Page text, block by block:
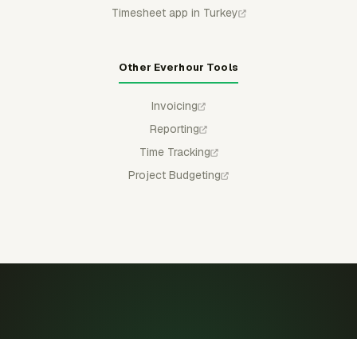
Timesheet app in Turkey
Other Everhour Tools
Invoicing
Reporting
Time Tracking
Project Budgeting